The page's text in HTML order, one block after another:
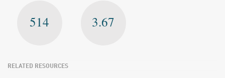
514 3.67
RELATED RESOURCES